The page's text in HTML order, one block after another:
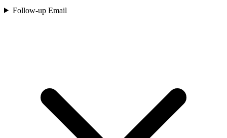
Follow-up Email